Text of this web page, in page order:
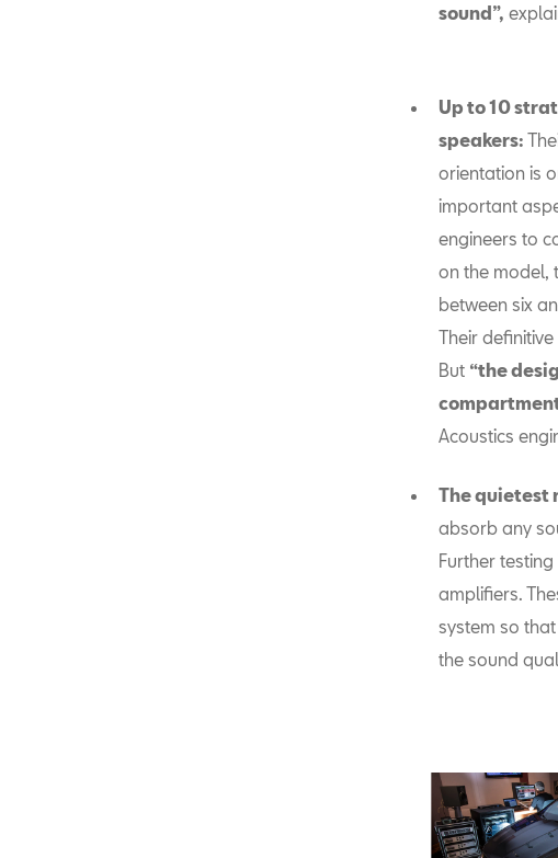
sound”,
Up to 10
speakers:
orientation is
important
engineers to
on the model,
between six
Their
But “the
Acoustics
The quietest
absorb any
Further
amplifiers.
system so
the sound